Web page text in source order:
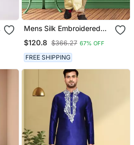
Mens Silk Embroidered
$120.8 $366.27 67% OFF
FREE SHIPPING